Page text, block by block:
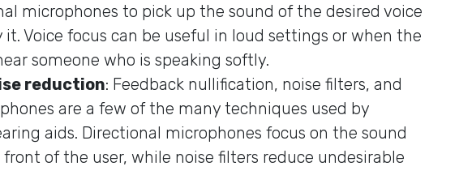
microphones to pick up the sound of the desired voice
Voice focus can be useful in loud settings or when the
someone who is speaking softly.
reduction: Feedback nullification, noise filters, and
are a few of the many techniques used by
aids. Directional microphones focus on the sound
of the user, while noise filters reduce undesirable